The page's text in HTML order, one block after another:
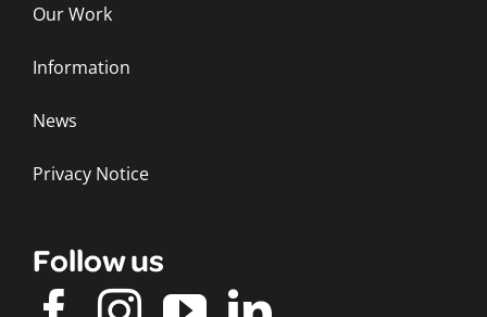
Our Work
Information
News
Privacy Notice
Follow us